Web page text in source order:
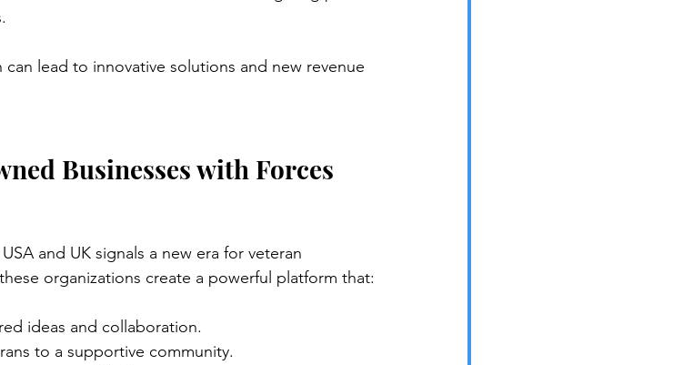
lead to innovative solutions and new revenue
Businesses with Forces
and UK signals a new era for veteran
organizations create a powerful platform that:
ideas and collaboration.
to a supportive community.